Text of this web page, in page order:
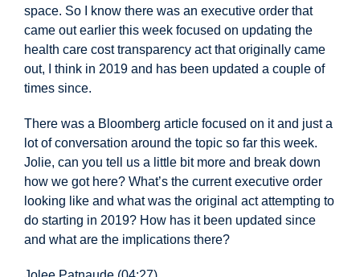
space. So I know there was an executive order that
came out earlier this week focused on updating the
health care cost transparency act that originally came
out, I think in 2019 and has been updated a couple of
times since.
There was a Bloomberg article focused on it and just a
lot of conversation around the topic so far this week.
Jolie, can you tell us a little bit more and break down
how we got here? What’s the current executive order
looking like and what was the original act attempting to
do starting in 2019? How has it been updated since
and what are the implications there?